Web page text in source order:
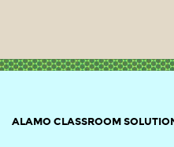
ALAMO CLASSROOM